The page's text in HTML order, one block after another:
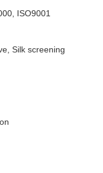
ISO9001
Silk screening